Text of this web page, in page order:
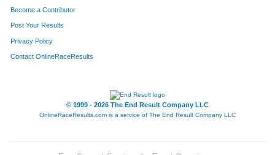
Become a Contributor
Post Your Results
Privacy Policy
Contact OnlineRaceResults
© 1999 - 2026 The End Result Company LLC
OnlineRaceResults.com is a service of The End Result Company LLC